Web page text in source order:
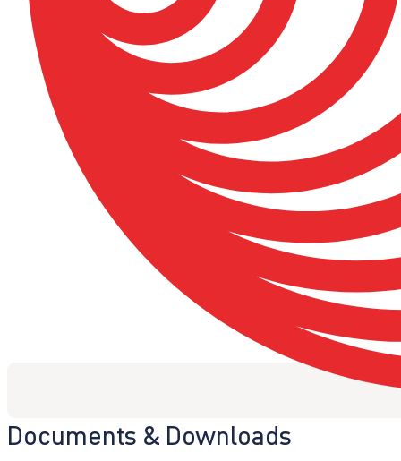
Documents & Downloads